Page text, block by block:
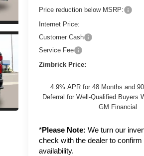
Price reduction below MSRP:
Internet Price:
Customer Cash
Service Fee
Zimbrick Price:
4.9% APR for 48 Months and
Deferral for Well-Qualified Buyers
GM Financial
*Please Note: We turn our
check with the dealer to confirm
availability.